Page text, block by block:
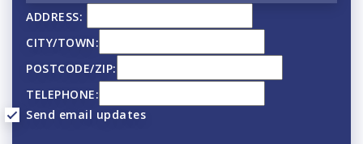
q
u
e
n
c
ADDRESS:
CITY/TOWN:
POSTCODE/ZIP:
TELEPHONE:
Send email updates